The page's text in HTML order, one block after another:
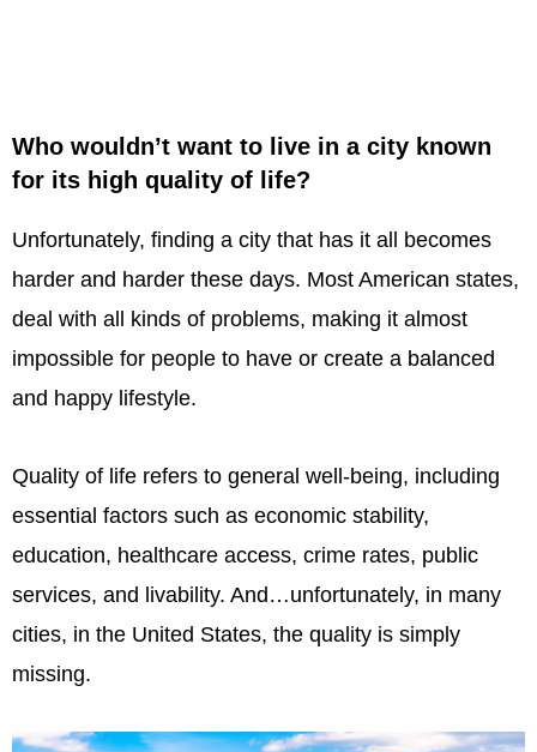
Who wouldn’t want to live in a city known
for its high quality of life?
Unfortunately, finding a city that has it all becomes
harder and harder these days. Most American states,
deal with all kinds of problems, making it almost
impossible for people to have or create a balanced
and happy lifestyle.
Quality of life refers to general well-being, including
essential factors such as economic stability,
education, healthcare access, crime rates, public
services, and livability. And…unfortunately, in many
cities, in the United States, the quality is simply
missing.